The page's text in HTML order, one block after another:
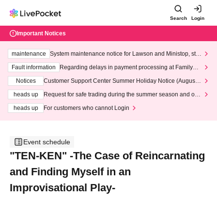
Search Login
Important Notices
maintenance
System maintenance notice for Lawson and Ministop, star
ting at 3:00 AM on Wednesday (Wed)
Fault information
Regarding delays in payment processing at FamilyMa
Notices
Customer Support Center Summer Holiday Notice (August 1
heads up
Request for safe trading during the summer season and our
heads up
For customers who cannot Login
Event schedule
"TEN-KEN" -The Case of Reincarnating
and Finding Myself in an
Improvisational Play-